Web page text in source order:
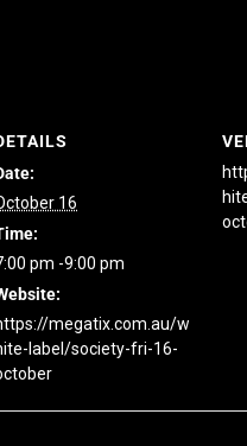
16
pm -9:00 pm
megatix.com.au/w
label/society-fri-16-